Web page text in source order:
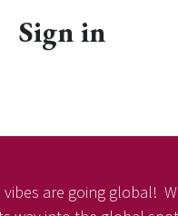
Sign in
vibes are going global!